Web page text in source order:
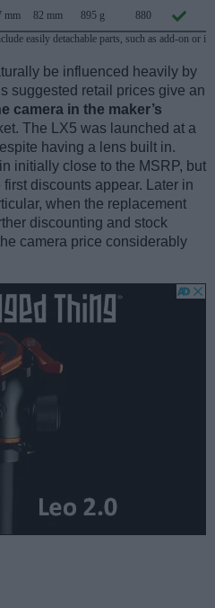
mm 82 mm 895 g 880
easily detachable parts, such as add-on or
be influenced heavily by
suggested retail prices give an
camera in the maker’s
The LX5 was launched at a
having a lens built in.
initially close to the MSRP, but
discounts appear. Later in
when the replacement
discounting and stock
camera price considerably